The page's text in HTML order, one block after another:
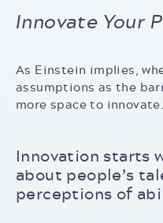
Innovate Your
As Einstein implies,
assumptions as the
more space to innovate.
Innovation starts
about people’s
perceptions of